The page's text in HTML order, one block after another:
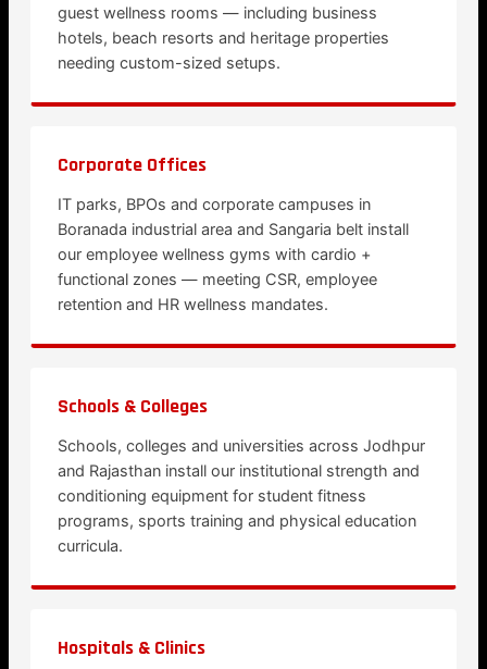
guest wellness rooms — including business
hotels, beach resorts and heritage properties
needing custom-sized setups.
Corporate Offices
IT parks, BPOs and corporate campuses in
Boranada industrial area and Sangaria belt install
our employee wellness gyms with cardio +
functional zones — meeting CSR, employee
retention and HR wellness mandates.
Schools & Colleges
Schools, colleges and universities across Jodhpur
and Rajasthan install our institutional strength and
conditioning equipment for student fitness
programs, sports training and physical education
curricula.
Hospitals & Clinics